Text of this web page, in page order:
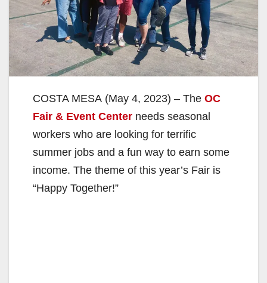
COSTA MESA (May 4, 2023) – The OC
Fair & Event Center needs seasonal
workers who are looking for terrific
summer jobs and a fun way to earn some
income. The theme of this year’s Fair is
“Happy Together!”